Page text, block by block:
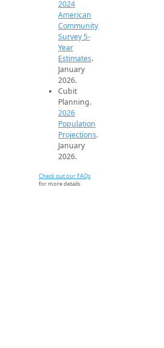
2024
American
Community
Survey 5-
Year
Estimates.
January
2026.
Cubit
Planning.
2026
Population
Projections.
January
2026.
Check out our FAQs
for more details.